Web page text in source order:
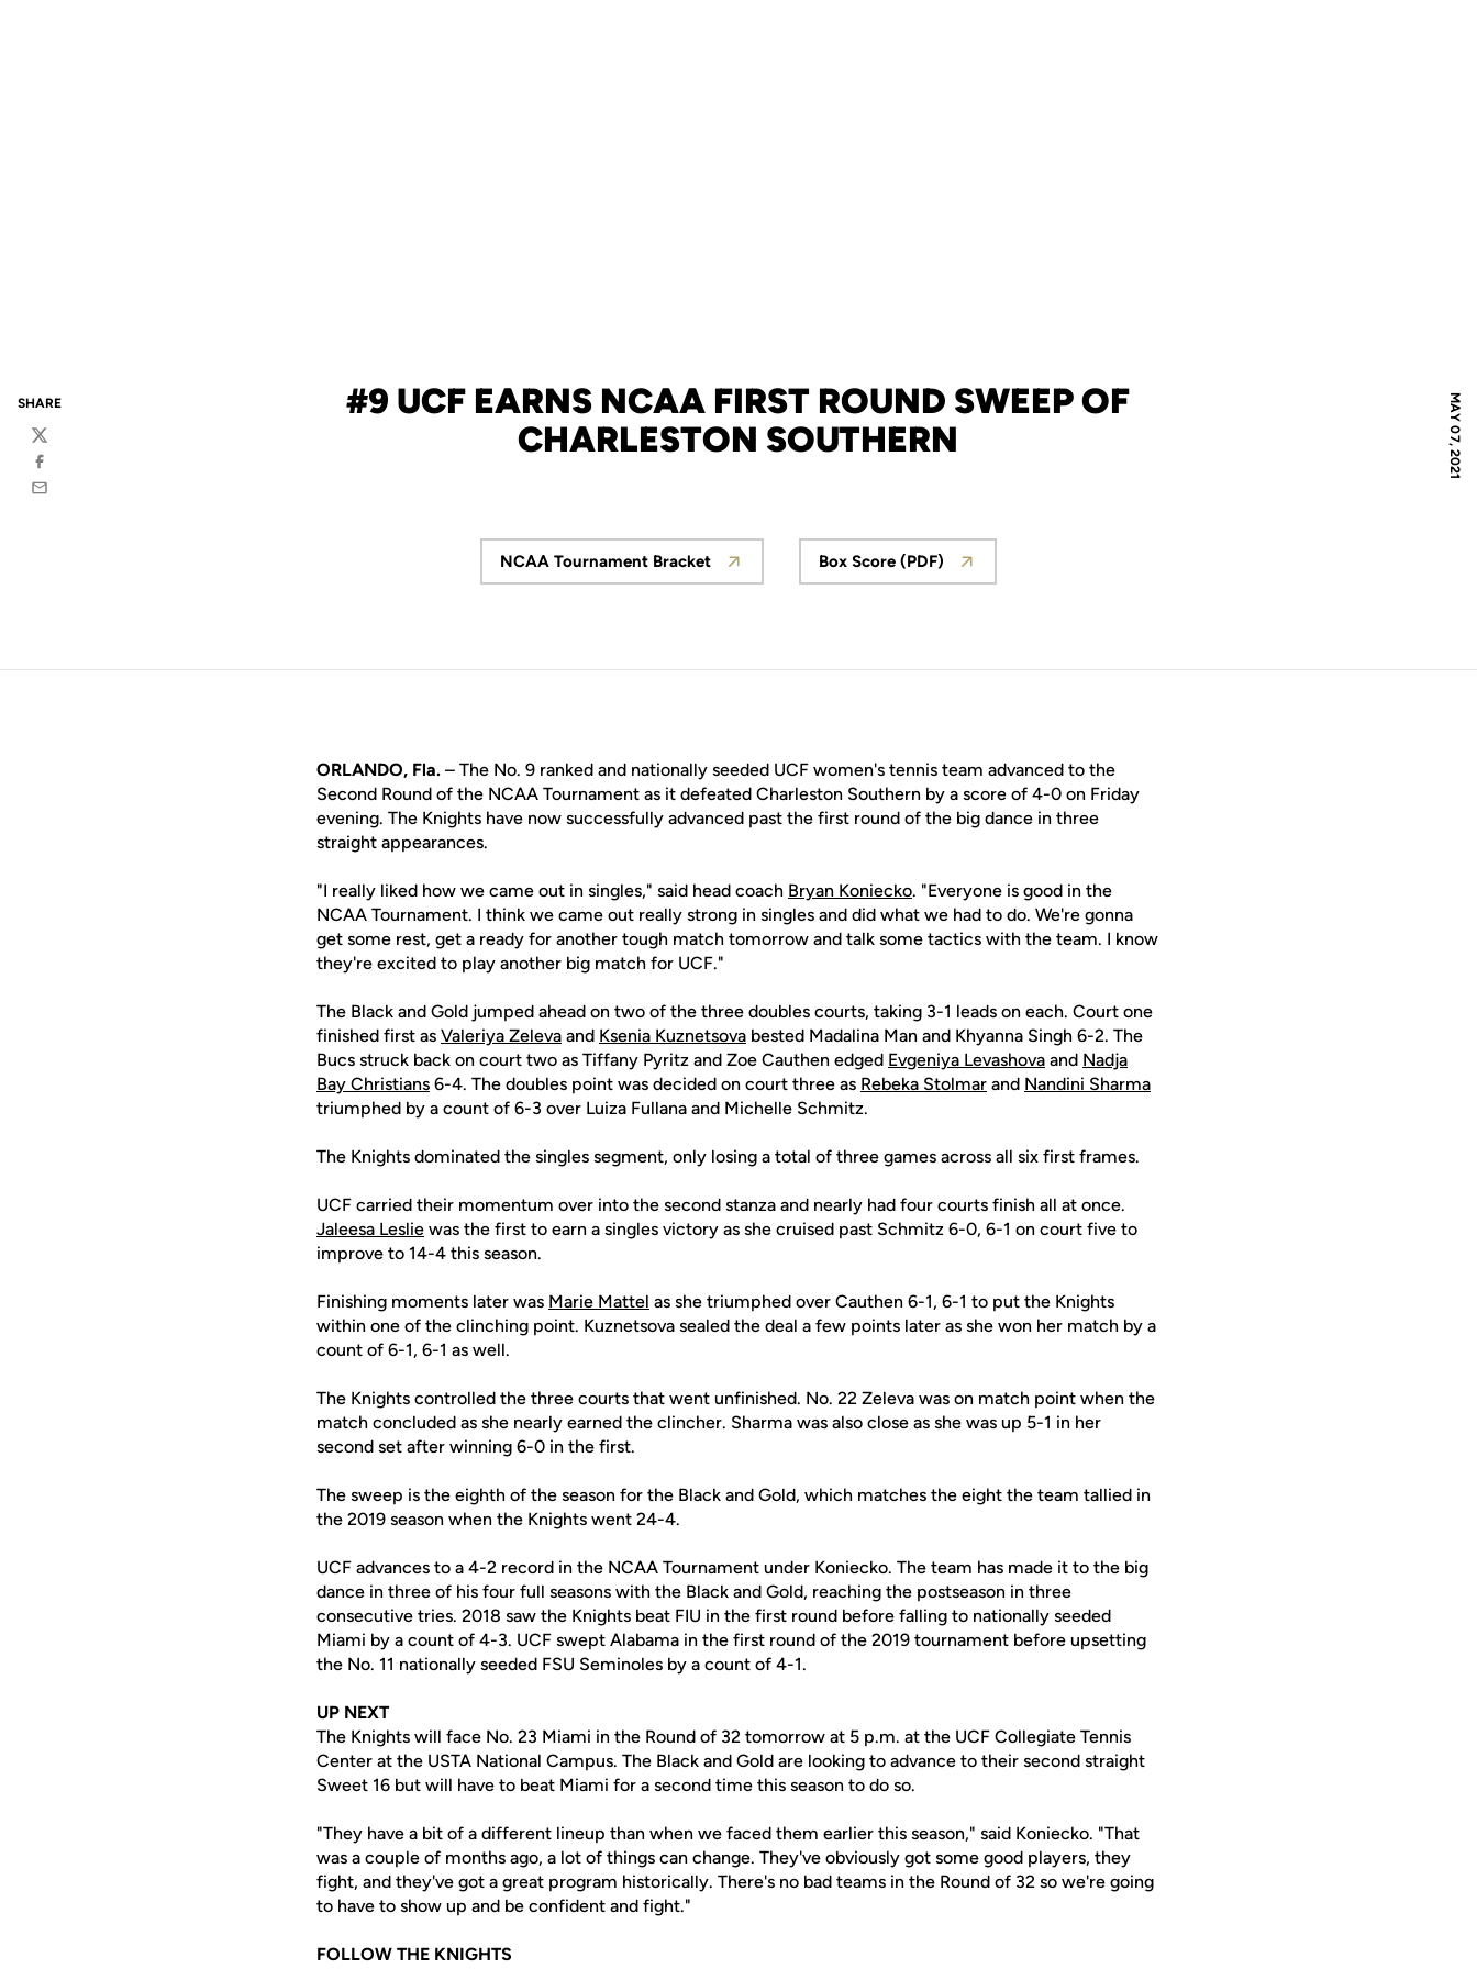
MAY 07, 2021
#9 UCF EARNS NCAA FIRST ROUND SWEEP OF
CHARLESTON SOUTHERN
SHARE
Twitter
Facebook
Email
Opens in a new window
NCAA Tournament Bracket
Opens in a new window
Box Score (PDF)
ORLANDO, Fla. – The No. 9 ranked and nationally seeded UCF women's tennis team advanced to the
Second Round of the NCAA Tournament as it defeated Charleston Southern by a score of 4-0 on Friday
evening. The Knights have now successfully advanced past the first round of the big dance in three
straight appearances.
"I really liked how we came out in singles," said head coach Bryan Koniecko. "Everyone is good in the
NCAA Tournament. I think we came out really strong in singles and did what we had to do. We're gonna
get some rest, get a ready for another tough match tomorrow and talk some tactics with the team. I know
they're excited to play another big match for UCF."
The Black and Gold jumped ahead on two of the three doubles courts, taking 3-1 leads on each. Court one
finished first as Valeriya Zeleva and Ksenia Kuznetsova bested Madalina Man and Khyanna Singh 6-2. The
Bucs struck back on court two as Tiffany Pyritz and Zoe Cauthen edged Evgeniya Levashova and Nadja
Bay Christians 6-4. The doubles point was decided on court three as Rebeka Stolmar and Nandini Sharma
triumphed by a count of 6-3 over Luiza Fullana and Michelle Schmitz.
The Knights dominated the singles segment, only losing a total of three games across all six first frames.
UCF carried their momentum over into the second stanza and nearly had four courts finish all at once.
Jaleesa Leslie was the first to earn a singles victory as she cruised past Schmitz 6-0, 6-1 on court five to
improve to 14-4 this season.
Finishing moments later was Marie Mattel as she triumphed over Cauthen 6-1, 6-1 to put the Knights
within one of the clinching point. Kuznetsova sealed the deal a few points later as she won her match by a
count of 6-1, 6-1 as well.
The Knights controlled the three courts that went unfinished. No. 22 Zeleva was on match point when the
match concluded as she nearly earned the clincher. Sharma was also close as she was up 5-1 in her
second set after winning 6-0 in the first.
The sweep is the eighth of the season for the Black and Gold, which matches the eight the team tallied in
the 2019 season when the Knights went 24-4.
UCF advances to a 4-2 record in the NCAA Tournament under Koniecko. The team has made it to the big
dance in three of his four full seasons with the Black and Gold, reaching the postseason in three
consecutive tries. 2018 saw the Knights beat FIU in the first round before falling to nationally seeded
Miami by a count of 4-3. UCF swept Alabama in the first round of the 2019 tournament before upsetting
the No. 11 nationally seeded FSU Seminoles by a count of 4-1.
UP NEXT
The Knights will face No. 23 Miami in the Round of 32 tomorrow at 5 p.m. at the UCF Collegiate Tennis
Center at the USTA National Campus. The Black and Gold are looking to advance to their second straight
Sweet 16 but will have to beat Miami for a second time this season to do so.
"They have a bit of a different lineup than when we faced them earlier this season," said Koniecko. "That
was a couple of months ago, a lot of things can change. They've obviously got some good players, they
fight, and they've got a great program historically. There's no bad teams in the Round of 32 so we're going
to have to show up and be confident and fight."
FOLLOW THE KNIGHTS